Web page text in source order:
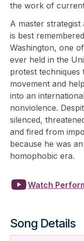
the work of
A master strategist
is best
Washington, one
ever held in the
protest techniques
movement and
into an
nonviolence.
silenced,
and fired from
because he was
homophobic era.
Watch
Song Details